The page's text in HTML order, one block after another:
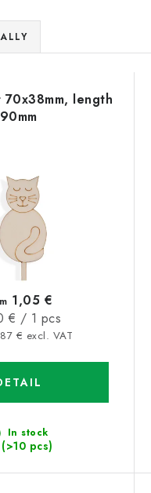
length
90mm
In stock
(>10 pcs)
€ excl. VAT
1,05 €
€ / 1 pcs